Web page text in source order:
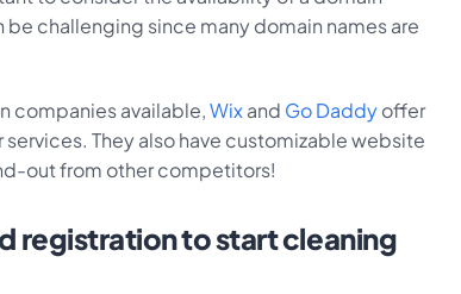
challenging since many domain names are
companies available,Wixand Go Daddyoffer
They also have customizable website
out from other competitors!
registration to start cleaning